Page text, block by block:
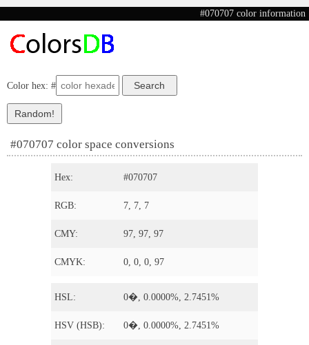
#070707 color information
Color hex: #
#070707 color space conversions
Hex: #070707
RGB: 7, 7, 7
CMY: 97, 97, 97
CMYK: 0, 0, 0, 97
HSL: 0�, 0.0000%, 2.7451%
HSV (HSB): 0�, 0.0000%, 2.7451%